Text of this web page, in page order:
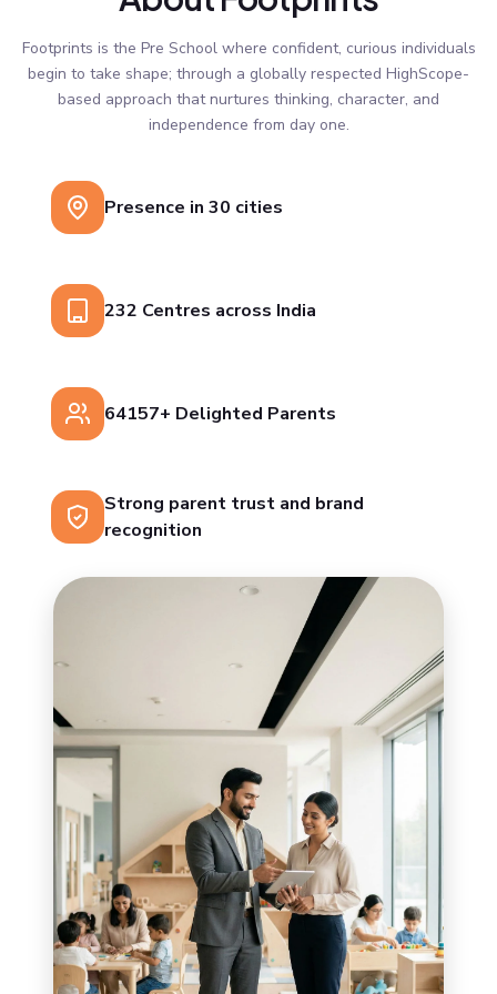
Footprints is the Pre School where confident, curious individuals
begin to take shape; through a globally respected HighScope-
based approach that nurtures thinking, character, and
independence from day one.
Presence in 30 cities
232 Centres across India
64157+ Delighted Parents
Strong parent trust and brand
recognition